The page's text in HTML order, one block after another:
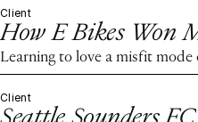
Client
How E Bikes Won
Learning to love a misfit
Client